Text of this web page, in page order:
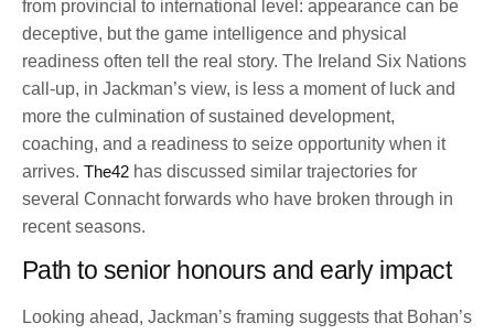
from provincial to international level: appearance can be
deceptive, but the game intelligence and physical
readiness often tell the real story. The Ireland Six Nations
call-up, in Jackman’s view, is less a moment of luck and
more the culmination of sustained development,
coaching, and a readiness to seize opportunity when it
arrives. The42 has discussed similar trajectories for
several Connacht forwards who have broken through in
recent seasons.
Path to senior honours and early impact
Looking ahead, Jackman’s framing suggests that Bohan’s